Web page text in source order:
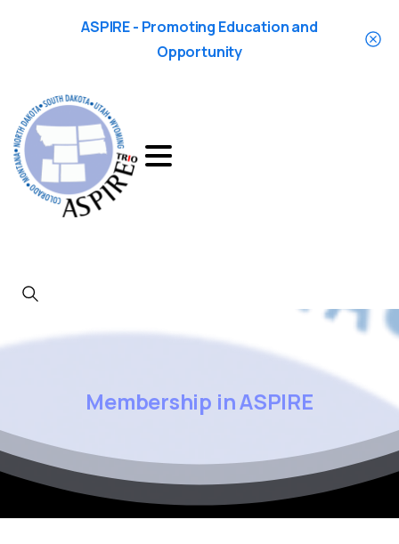
ASPIRE - Promoting Education and
Opportunity
Search
Membership inASPIRE